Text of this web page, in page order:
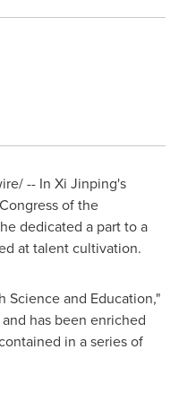
-- In Xi Jinping's
of the
dedicated a part to a
at talent cultivation.
Science and Education,"
has been enriched
in a series of